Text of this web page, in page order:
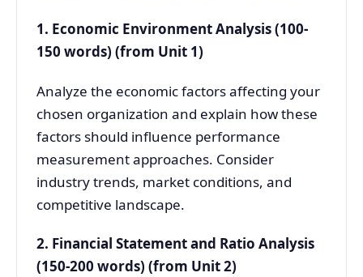
1. Economic Environment Analysis (100-
150 words) (from Unit 1)
Analyze the economic factors affecting your
chosen organization and explain how these
factors should influence performance
measurement approaches. Consider
industry trends, market conditions, and
competitive landscape.
2. Financial Statement and Ratio Analysis
(150-200 words) (from Unit 2)